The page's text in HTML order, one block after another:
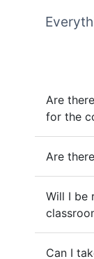
Are
for the
Are
Will I be
Can I